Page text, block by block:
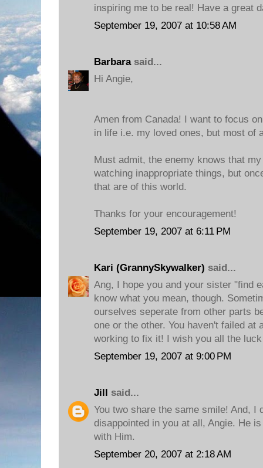
inspiring me to be real! Have a great
September 19, 2007 at 10:58 AM
Barbarasaid...
Hi Angie,
Amen from Canada! I want to focus
in life i.e. my loved ones, but most of
Must admit, the enemy knows that
watching inappropriate things, but
that are of this world.
Thanks for your encouragement!
September 19, 2007 at 6:11 PM
Kari (GrannySkywalker) said...
Ang, I hope you and your sister "find
know what you mean, though.
ourselves seperate from other parts
one or the other. You haven't failed at
working to fix it! I wish you all the
September 19, 2007 at 9:00 PM
Jill said...
You two share the same smile! And, I
disappointed in you at all, Angie. He
with Him.
September 20, 2007 at 2:18 AM